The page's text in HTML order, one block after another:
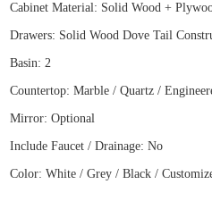
Cabinet Material: Solid Wood +
Drawers: Solid Wood Dove Tail
Basin: 2
Countertop: Marble / Quartz /
Mirror: Optional
Include Faucet / Drainage: No
Color: White / Grey / Black /